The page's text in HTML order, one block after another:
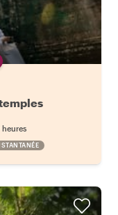
heures